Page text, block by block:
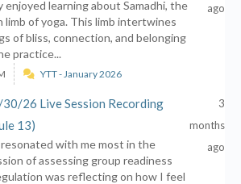
enjoyed learning about Samadhi, the
limb of yoga. This limb intertwines
of bliss, connection, and belonging
practice...
ago
YTT - January 2026
30/26 Live Session Recording
13)
with me most in the
of assessing group readiness
was reflecting on how I feel
3
months
ago